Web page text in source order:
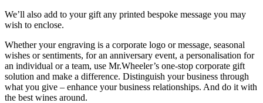
We’ll also add to your gift any printed bespoke message you may
wish to enclose.
Whether your engraving is a corporate logo or message, seasonal
wishes or sentiments, for an anniversary event, a personalisation for
an individual or a team, use Mr.Wheeler’s one-stop corporate gift
solution and make a difference. Distinguish your business through
what you give – enhance your business relationships. And do it with
the best wines around.